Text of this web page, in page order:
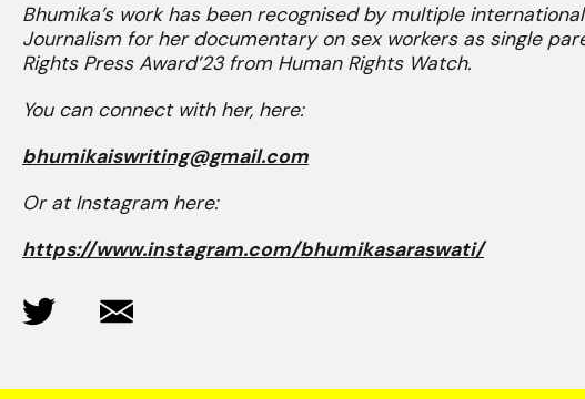
Bhumika’s work has been recognised by multiple
Journalism for her documentary on sex workers as single
Rights Press Award’23 from Human Rights Watch.
You can connect with her, here:
bhumikaiswriting@gmail.com
Or at Instagram here:
https://www.instagram.com/bhumikasaraswati/